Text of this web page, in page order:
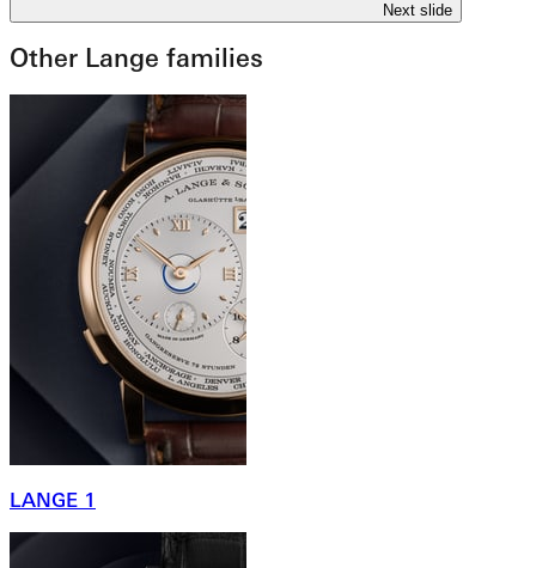
Next slide
Other Lange families
LANGE 1